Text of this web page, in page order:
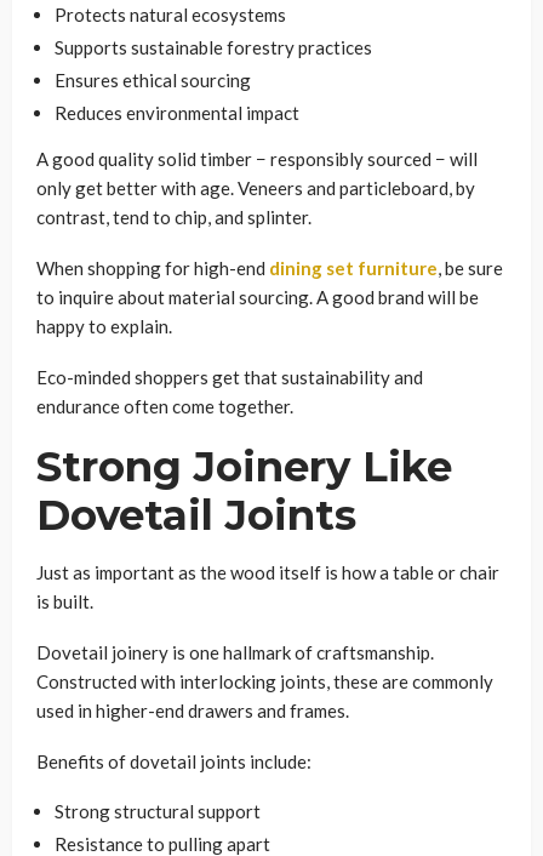
Protects natural ecosystems
Supports sustainable forestry practices
Ensures ethical sourcing
Reduces environmental impact
A good quality solid timber − responsibly sourced − will
only get better with age. Veneers and particleboard, by
contrast, tend to chip, and splinter.
When shopping for high-end dining set furniture, be sure
to inquire about material sourcing. A good brand will be
happy to explain.
Eco-minded shoppers get that sustainability and
endurance often come together.
Strong Joinery Like
Dovetail Joints
Just as important as the wood itself is how a table or chair
is built.
Dovetail joinery is one hallmark of craftsmanship.
Constructed with interlocking joints, these are commonly
used in higher-end drawers and frames.
Benefits of dovetail joints include:
Strong structural support
Resistance to pulling apart